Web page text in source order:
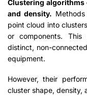
Clustering
and density.
point cloud into
or components.
distinct, non-
equipment.
However, their
cluster shape, density,